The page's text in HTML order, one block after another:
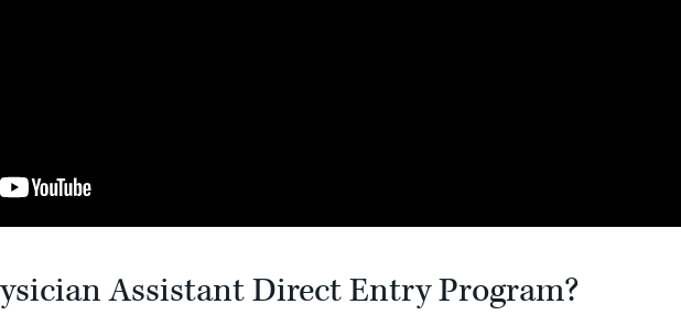
Assistant Direct Entry Program?